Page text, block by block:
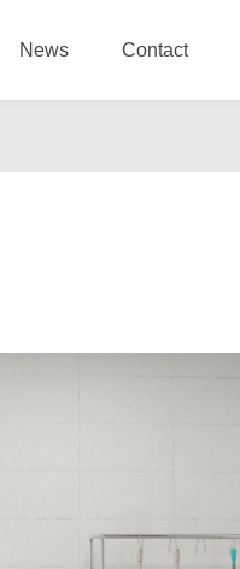
News Contact